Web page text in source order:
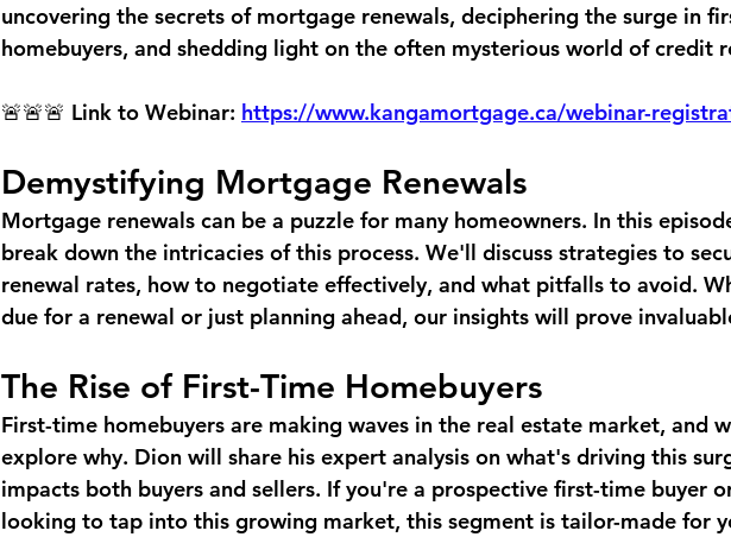
uncovering the secrets of mortgage renewals, deciphering the surge in
homebuyers, and shedding light on the often mysterious world of credit
🚨🚨🚨 Link to Webinar: https://www.kangamortgage.ca/webinar-
Demystifying Mortgage Renewals
Mortgage renewals can be a puzzle for many homeowners. In this
break down the intricacies of this process. We'll discuss strategies to
renewal rates, how to negotiate effectively, and what pitfalls to avoid.
due for a renewal or just planning ahead, our insights will prove
The Rise of First-Time Homebuyers
First-time homebuyers are making waves in the real estate market, and
explore why. Dion will share his expert analysis on what's driving this
impacts both buyers and sellers. If you're a prospective first-time buyer
looking to tap into this growing market, this segment is tailor-made for